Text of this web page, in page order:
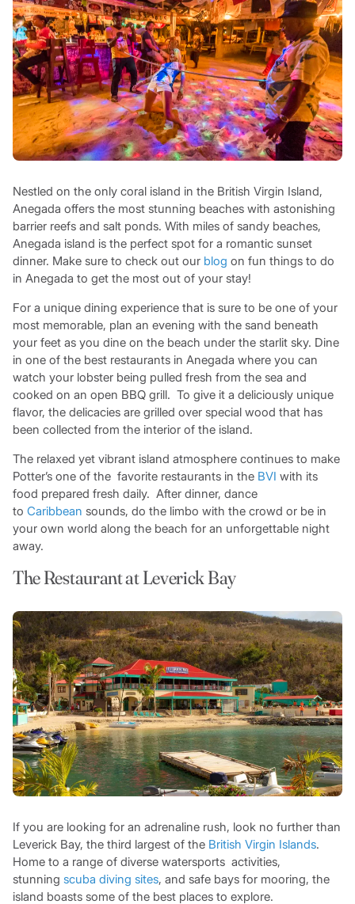
Nestled on the only coral island in the British Virgin Island,
Anegada offers the most stunning beaches with astonishing
barrier reefs and salt ponds. With miles of sandy beaches,
Anegada island is the perfect spot for a romantic sunset
dinner. Make sure to check out our blog on fun things to do
in Anegada to get the most out of your stay!
For a unique dining experience that is sure to be one of your
most memorable, plan an evening with the sand beneath
your feet as you dine on the beach under the starlit sky. Dine
in one of the best restaurants in Anegada where you can
watch your lobster being pulled fresh from the sea and
cooked on an open BBQ grill. To give it a deliciously unique
flavor, the delicacies are grilled over special wood that has
been collected from the interior of the island.
The relaxed yet vibrant island atmosphere continues to make
Potter’s one of the favorite restaurants in the BVI with its
food prepared fresh daily. After dinner, dance
to Caribbean sounds, do the limbo with the crowd or be in
your own world along the beach for an unforgettable night
away.
The Restaurant at Leverick Bay
If you are looking for an adrenaline rush, look no further than
Leverick Bay, the third largest of the British Virgin Islands.
Home to a range of diverse watersports activities,
stunning scuba diving sites, and safe bays for mooring, the
island boasts some of the best places to explore.